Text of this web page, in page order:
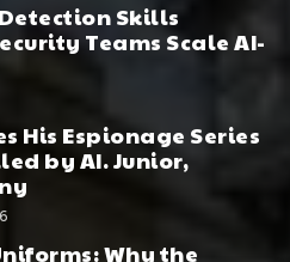
Skills
Teams Scale AI-
His Espionage Series
by AI. Junior,
Why the